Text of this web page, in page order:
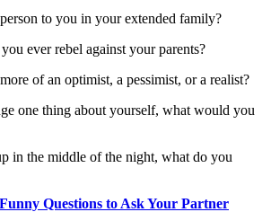
to you in your extended family?
ever rebel against your parents?
of an optimist, a pessimist, or a realist?
one thing about yourself, what would you
in the middle of the night, what do you
Funny Questions to Ask Your Partner